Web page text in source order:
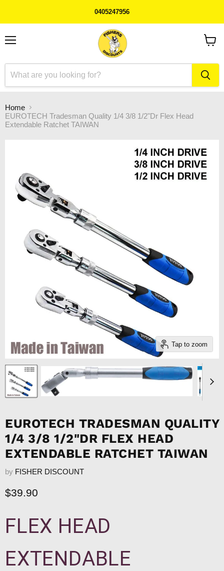
0405247956
Home
EUROTECH Tradesman Quality 1/4 3/8 1/2"Dr Flex Head
Extendable Ratchet TAIWAN
Tap to zoom
EUROTECH TRADESMAN QUALITY
1/4 3/8 1/2"DR FLEX HEAD
EXTENDABLE RATCHET TAIWAN
by FISHER DISCOUNT
Current price
$39.90
FLEX HEAD
EXTENDABLE